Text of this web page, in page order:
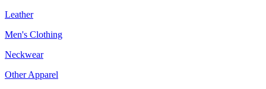
Leather
Men's Clothing
Neckwear
Other Apparel